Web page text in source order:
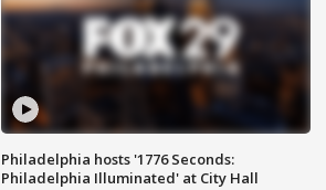
Philadelphia hosts '1776 Seconds:
Philadelphia Illuminated' at City Hall